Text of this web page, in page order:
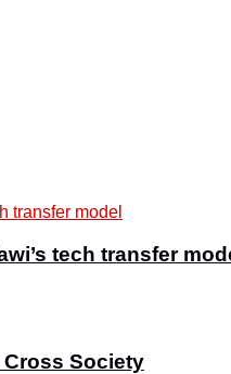
tech transfer
Society